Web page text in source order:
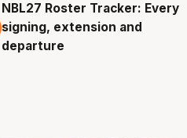
7 Aug
NBL27 Roster Tracker: Every
signing, extension and
departure